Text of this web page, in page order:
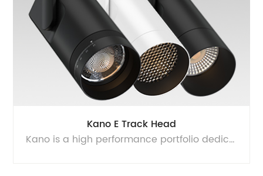
Kano E Track Head
Kano is a high performance portfolio dedicated to architectural lighting segment, provides super high quality of light with flicker free driver and glare free optics. Equipped with multi CCT and multi power technology, it can be 35W/30W/25W switchable at D80 and 25W/20W/15W switchable at D70. It can be 3000K-3500K-4000K 3CCT switchable, and you can also choose single CCT to get higher efficency. This reduce your SKUs and inventory, and shorter time to project. Kano can satisfy diversified customer’s requirement, 15°, 24°, 36°, 50° lens, 15° to 60° zoomable lens, honeycomb can be changed freely. Halo and Juno adaptor can be changed easily by screw driver, 360° rotation and 90° adjustable, makes it easy to be installed and suitable for different application.